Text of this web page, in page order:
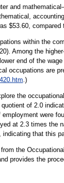
and
$53.60, compared
within the
Among the
end of the
occupations are
.)
the
of 2.0
were
at 2.3 times the
that this
the
provides the